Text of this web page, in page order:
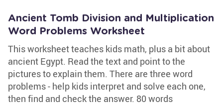
Ancient Tomb Division and Multiplication
Word Problems Worksheet
This worksheet teaches kids math, plus a bit about
ancient Egypt. Read the text and point to the
pictures to explain them. There are three word
problems - help kids interpret and solve each one,
then find and check the answer. 80 words